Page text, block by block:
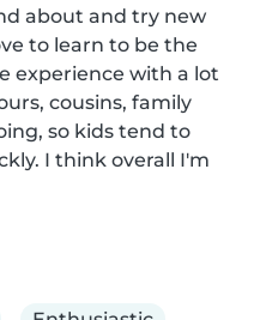
about and try new
to learn to be the
experience with a lot
cousins, family
so kids tend to
I think overall I'm